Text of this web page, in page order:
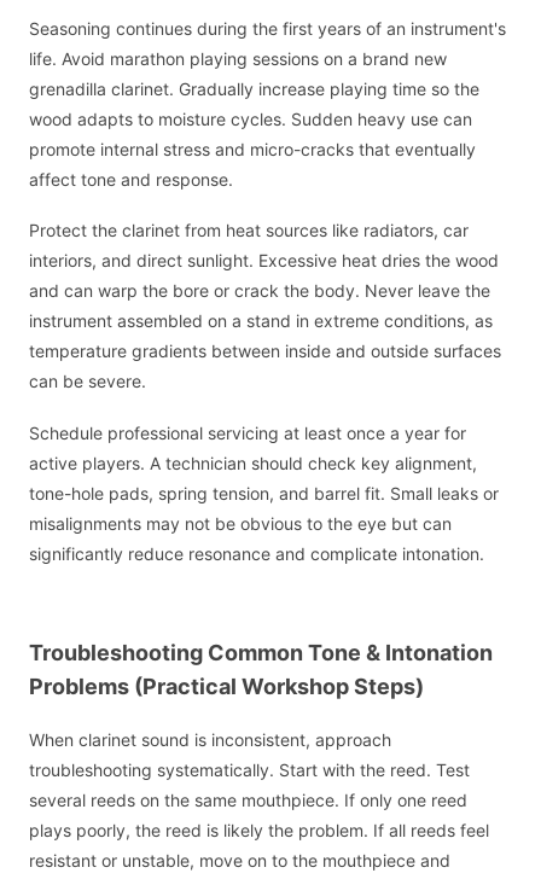
Seasoning continues during the first years of an instrument's
life. Avoid marathon playing sessions on a brand new
grenadilla clarinet. Gradually increase playing time so the
wood adapts to moisture cycles. Sudden heavy use can
promote internal stress and micro-cracks that eventually
affect tone and response.
Protect the clarinet from heat sources like radiators, car
interiors, and direct sunlight. Excessive heat dries the wood
and can warp the bore or crack the body. Never leave the
instrument assembled on a stand in extreme conditions, as
temperature gradients between inside and outside surfaces
can be severe.
Schedule professional servicing at least once a year for
active players. A technician should check key alignment,
tone-hole pads, spring tension, and barrel fit. Small leaks or
misalignments may not be obvious to the eye but can
significantly reduce resonance and complicate intonation.
Troubleshooting Common Tone & Intonation
Problems (Practical Workshop Steps)
When clarinet sound is inconsistent, approach
troubleshooting systematically. Start with the reed. Test
several reeds on the same mouthpiece. If only one reed
plays poorly, the reed is likely the problem. If all reeds feel
resistant or unstable, move on to the mouthpiece and